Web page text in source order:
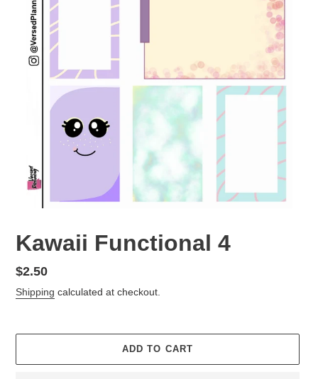
Kawaii Functional 4
Regular
price
$2.50
Shipping calculated at checkout.
ADD TO CART